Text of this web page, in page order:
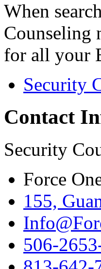
When
Counseling
for all your
Security
Contact
Security
Force
155,
506-